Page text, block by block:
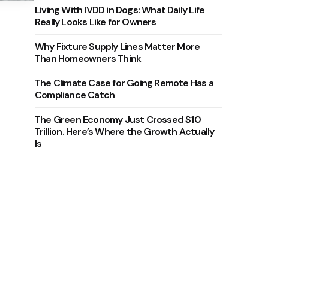
Living With IVDD in Dogs: What Daily Life
Really Looks Like for Owners
Why Fixture Supply Lines Matter More
Than Homeowners Think
The Climate Case for Going Remote Has a
Compliance Catch
The Green Economy Just Crossed $10
Trillion. Here’s Where the Growth Actually
Is